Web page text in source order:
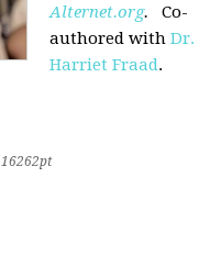
Alternet.org.Co-
authored withDr.
Harriet Fraad.
16262pt